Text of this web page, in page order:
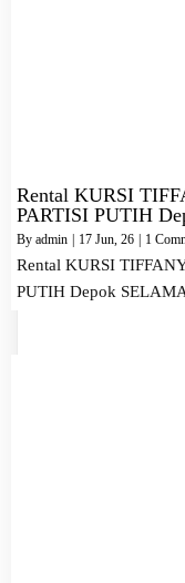
Rental KURSI
PARTISI PUTIH
By admin | 17 Jun, 26 | 1
Rental KURSI
PUTIH Depok